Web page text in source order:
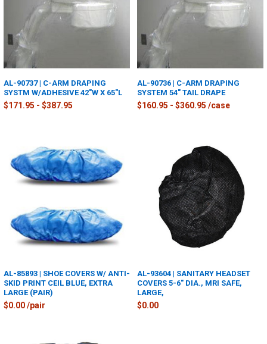
AL-90737 | C-ARM DRAPING
SYSTM W/ADHESIVE 42"W X 65"L
$171.95 - $387.95
AL-90736 | C-ARM DRAPING
SYSTEM 54" TAIL DRAPE
$160.95 - $360.95 /case
AL-85893 | SHOE COVERS W/ ANTI-
SKID PRINT CEIL BLUE, EXTRA
LARGE (PAIR)
$0.00 /pair
AL-93604 | SANITARY HEADSET
COVERS 5-6" DIA., MRI SAFE,
LARGE,
$0.00